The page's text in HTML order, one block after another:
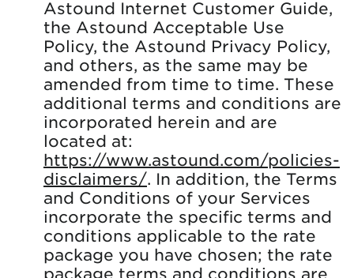
Astound Internet Customer Guide,
the Astound Acceptable Use
Policy, the Astound Privacy Policy,
and others, as the same may be
amended from time to time. These
additional terms and conditions are
incorporated herein and are
located at:
https://www.astound.com/policies-
disclaimers/. In addition, the Terms
and Conditions of your Services
incorporate the specific terms and
conditions applicable to the rate
package you have chosen; the rate
package terms and conditions are